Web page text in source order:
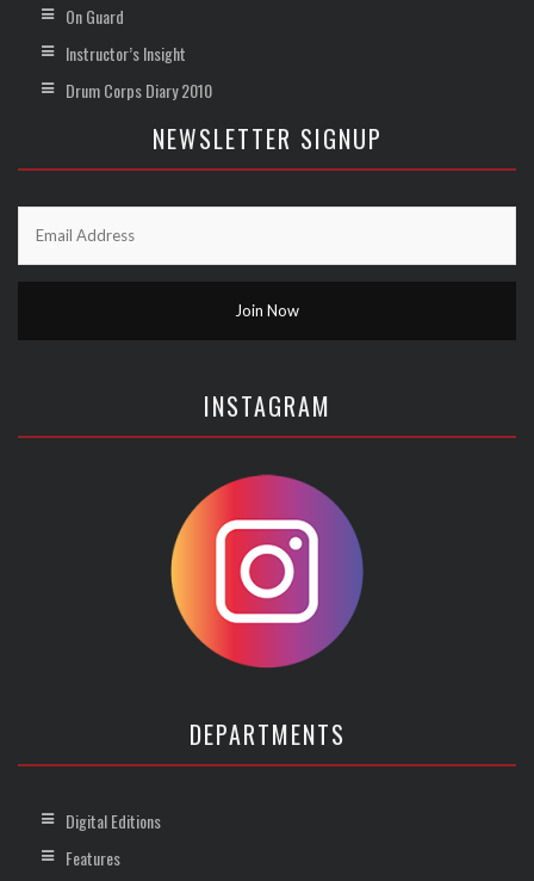
On Guard
Instructor’s Insight
Drum Corps Diary 2010
NEWSLETTER SIGNUP
INSTAGRAM
DEPARTMENTS
Digital Editions
Features